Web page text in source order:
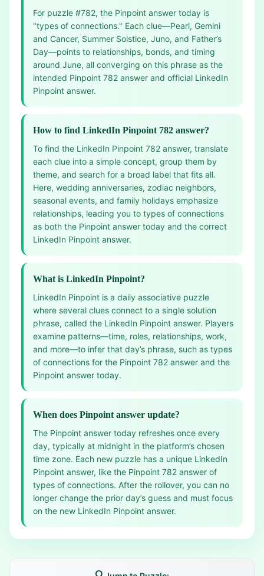
For puzzle #782, the Pinpoint answer today is
"types of connections." Each clue—Pearl, Gemini
and Cancer, Summer Solstice, Juno, and Father’s
Day—points to relationships, bonds, and timing
around June, all converging on this phrase as the
intended Pinpoint 782 answer and official LinkedIn
Pinpoint answer.
How to find LinkedIn Pinpoint 782 answer?
To find the LinkedIn Pinpoint 782 answer, translate
each clue into a simple concept, group them by
theme, and search for a broad label that fits all.
Here, wedding anniversaries, zodiac neighbors,
seasonal events, and family holidays emphasize
relationships, leading you to types of connections
as both the Pinpoint answer today and the correct
LinkedIn Pinpoint answer.
What is LinkedIn Pinpoint?
LinkedIn Pinpoint is a daily associative puzzle
where several clues connect to a single solution
phrase, called the LinkedIn Pinpoint answer. Players
examine patterns—time, roles, relationships, work,
and more—to infer that day’s phrase, such as types
of connections for the Pinpoint 782 answer and the
Pinpoint answer today.
When does Pinpoint answer update?
The Pinpoint answer today refreshes once every
day, typically at midnight in the platform’s chosen
time zone. Each new puzzle has a unique LinkedIn
Pinpoint answer, like the Pinpoint 782 answer of
types of connections. After the rollover, you can no
longer change the prior day’s guess and must focus
on the new LinkedIn Pinpoint answer.